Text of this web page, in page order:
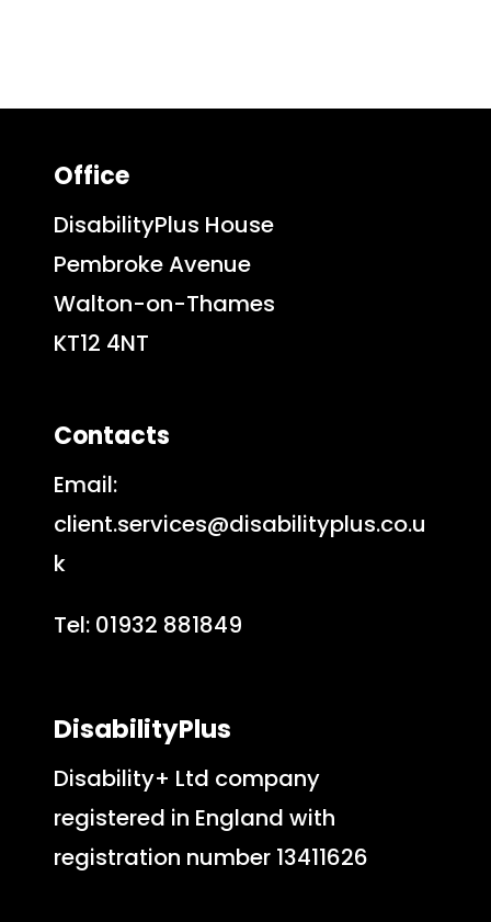
Office
DisabilityPlus House
Pembroke Avenue
Walton-on-Thames
KT12 4NT
Contacts
Email:
client.services@disabilityplus.co.u
k
Tel: 01932 881849
DisabilityPlus
Disability+ Ltd company
registered in England with
registration number 13411626